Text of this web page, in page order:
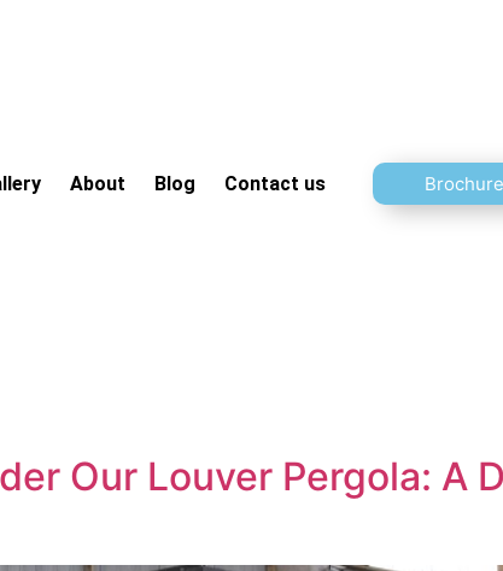
About Blog Contact us Brochure
Our Louver Pergola: A